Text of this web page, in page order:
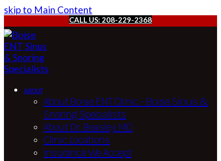
skip to Main Content
CALL US: 208-229-2368
ABOUT
About Boise ENT Clinic – Boise Sinus &
Snoring Specialists
About Dr. Beasley, MD
Clinic Locations
Insurance We Accept